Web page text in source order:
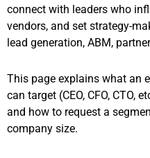
connect with leaders who
vendors, and set strategy-
lead generation, ABM,
This page explains what an
can target (CEO, CFO, CTO,
and how to request a
company size.